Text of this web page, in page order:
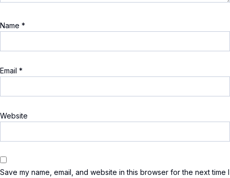
Name *
Email *
Website
Save my name, email, and website in this browser for the next time I